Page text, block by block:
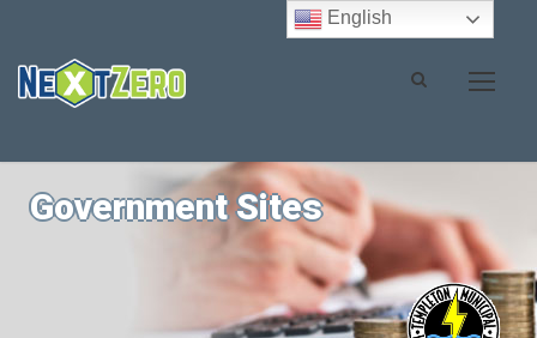
Government Sites
English